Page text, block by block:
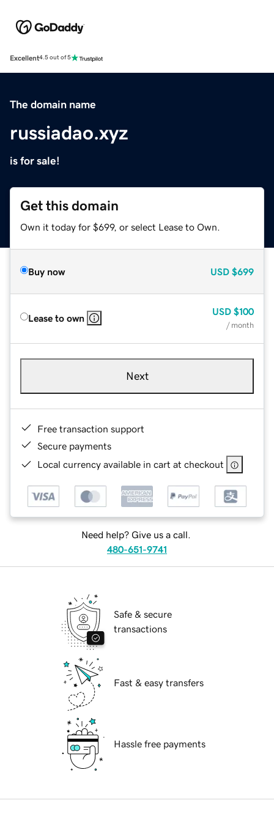
Excellent4.5 out of 5
The domain name
russiadao.xyz
is for sale!
Get this domain
Own it today for $699, or select Lease to Own.
Buy now USD $699
Lease to own
USD $100
/ month
Next
Free transaction support
Secure payments
Local currency available in cart at checkout
Need help? Give us a call.
480-651-9741
Safe & secure
transactions
Fast & easy transfers
Hassle free payments